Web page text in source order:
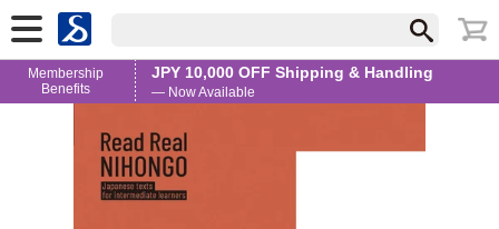
Membership
Benefits
JPY 10,000 OFF Shipping & Handling
— Now Available